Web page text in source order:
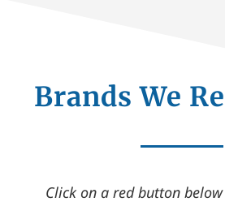
Brands We
Click on a red button